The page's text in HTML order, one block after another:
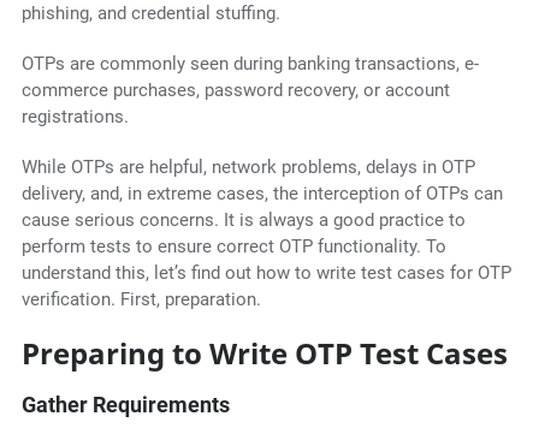
phishing, and credential stuffing.
OTPs are commonly seen during banking transactions, e-
commerce purchases, password recovery, or account
registrations.
While OTPs are helpful, network problems, delays in OTP
delivery, and, in extreme cases, the interception of OTPs can
cause serious concerns. It is always a good practice to
perform tests to ensure correct OTP functionality. To
understand this, let’s find out how to write test cases for OTP
verification. First, preparation.
Preparing to Write OTP Test Cases
Gather Requirements